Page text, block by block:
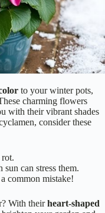
to your winter pots,
charming flowers
with their vibrant shades
consider these
can stress them.
common mistake!
With theirheart-shaped